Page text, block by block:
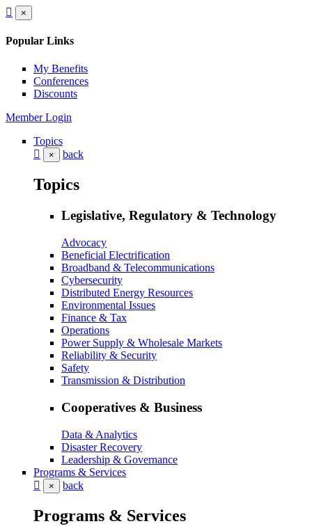
×
Popular Links
My Benefits
Conferences
Discounts
Member Login
Topics
× back
Topics
Legislative, Regulatory & Technology
Advocacy
Beneficial Electrification
Broadband & Telecommunications
Cybersecurity
Distributed Energy Resources
Environmental Issues
Finance & Tax
Operations
Power Supply & Wholesale Markets
Reliability & Security
Safety
Transmission & Distribution
Cooperatives & Business
Data & Analytics
Disaster Recovery
Leadership & Governance
Programs & Services
× back
Programs & Services